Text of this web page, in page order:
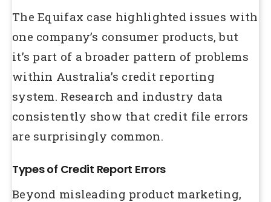
The Equifax case highlighted issues with
one company’s consumer products, but
it’s part of a broader pattern of problems
within Australia’s credit reporting
system. Research and industry data
consistently show that credit file errors
are surprisingly common.
Types of Credit Report Errors
Beyond misleading product marketing,